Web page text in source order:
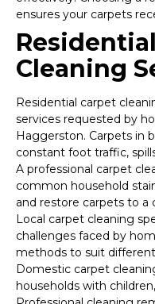
ensures your carpets
Cleaning
Residential carpet
services requested by
Haggerston. Carpets in
constant foot traffic,
A professional carpet
common household
and restore carpets to a
Local carpet cleaning
challenges faced by
methods to suit
Domestic carpet
households with